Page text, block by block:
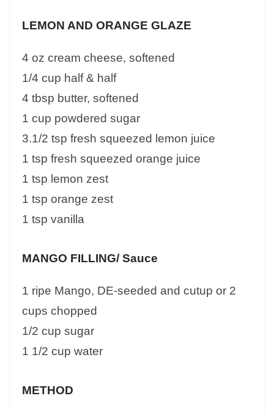
LEMON AND ORANGE GLAZE
4 oz cream cheese, softened
1/4 cup half & half
4 tbsp butter, softened
1 cup powdered sugar
3.1/2 tsp fresh squeezed lemon juice
1 tsp fresh squeezed orange juice
1 tsp lemon zest
1 tsp orange zest
1 tsp vanilla
MANGO FILLING/ Sauce
1 ripe Mango, DE-seeded and cutup or 2
cups chopped
1/2 cup sugar
1 1/2 cup water
METHOD